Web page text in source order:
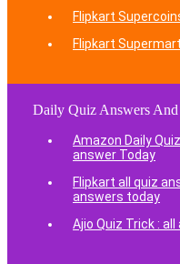
Flipkart
Flipkart
Daily Quiz Answers
Amazon Daily
answer Today
Flipkart all quiz
answers today
Ajio Quiz Trick :